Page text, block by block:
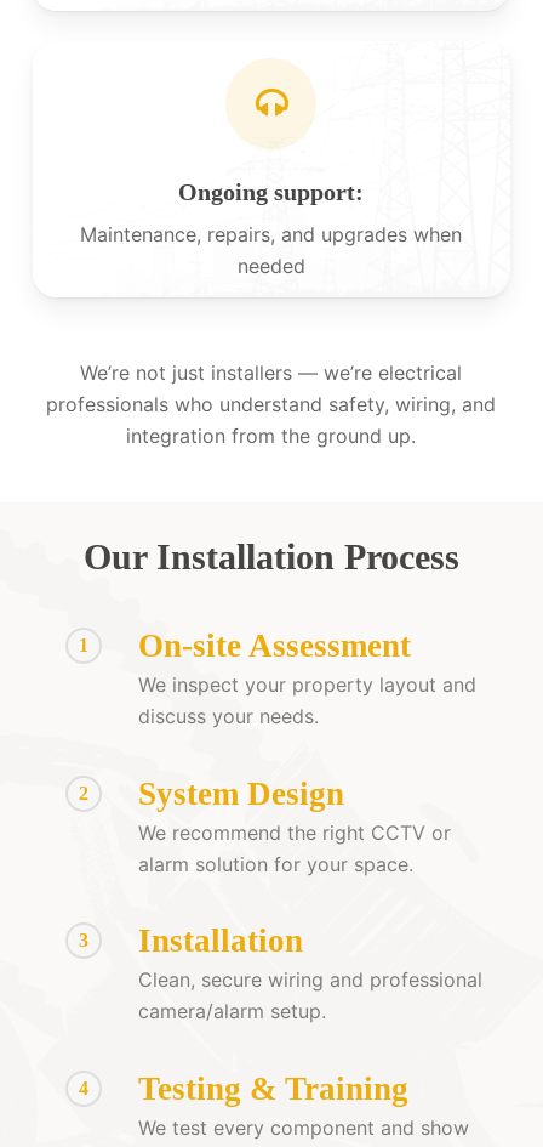
Ongoing support:
Maintenance, repairs, and upgrades when
needed
We’re not just installers — we’re electrical
professionals who understand safety, wiring, and
integration from the ground up.
Our Installation Process
1 On-site Assessment
We inspect your property layout and
discuss your needs.
2 System Design
We recommend the right CCTV or
alarm solution for your space.
3 Installation
Clean, secure wiring and professional
camera/alarm setup.
4 Testing & Training
We test every component and show